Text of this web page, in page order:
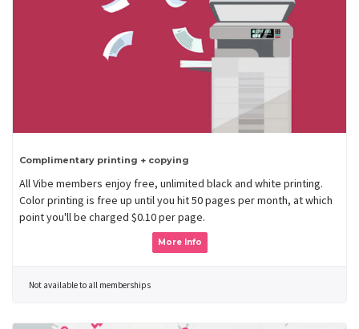
Complimentary printing + copying
All Vibe members enjoy free, unlimited black and white printing.
Color printing is free up until you hit 50 pages per month, at which
point you'll be charged $0.10 per page.
More Info
Not available to all memberships